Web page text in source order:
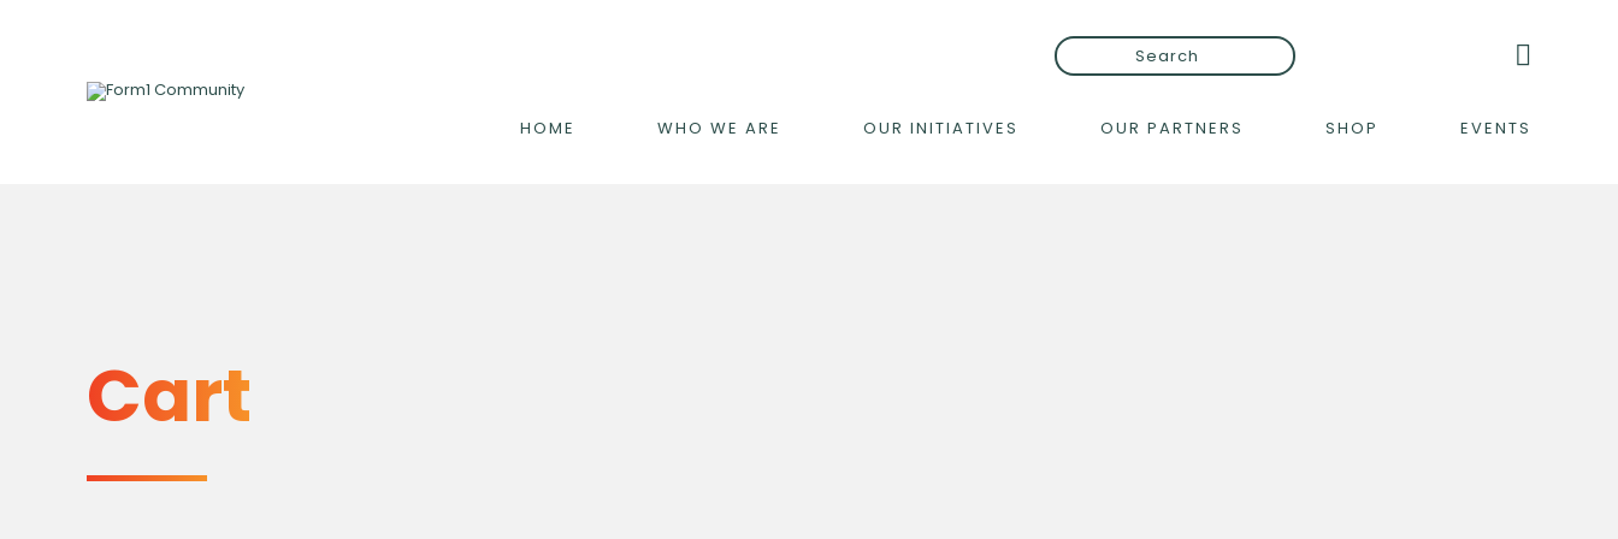
HOME WHO WE ARE OUR INITIATIVES OUR PARTNERS SHOP EVENTS
Cart